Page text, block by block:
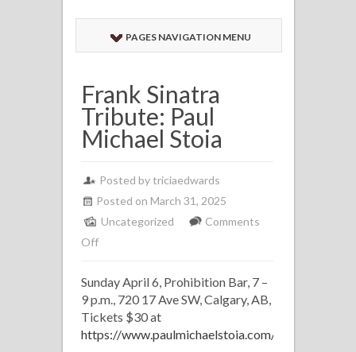
PAGES NAVIGATION MENU
Frank Sinatra
Tribute: Paul
Michael Stoia
Posted bytriciaedwards
Posted on March 31, 2025
Uncategorized
Comments
Offon
Sinatra
Tribute:
Paul
Michael
Sunday April 6, Prohibition Bar, 7 –
9 p.m., 720 17 Ave SW, Calgary, AB,
Tickets $30 at
https://www.paulmichaelstoia.com/